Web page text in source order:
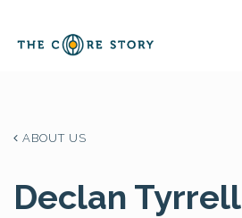
ABOUT US
Declan Tyrrell